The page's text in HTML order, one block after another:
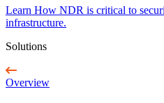
Learn How NDR is critical to
infrastructure.
Solutions
Overview